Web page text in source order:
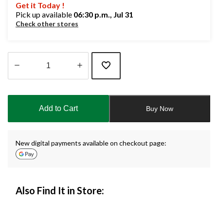
Get it Today !
Pick up available 06:30 p.m., Jul 31
Check other stores
updated
Add to Cart Buy Now
New digital payments available on checkout page:
Also Find It in Store: